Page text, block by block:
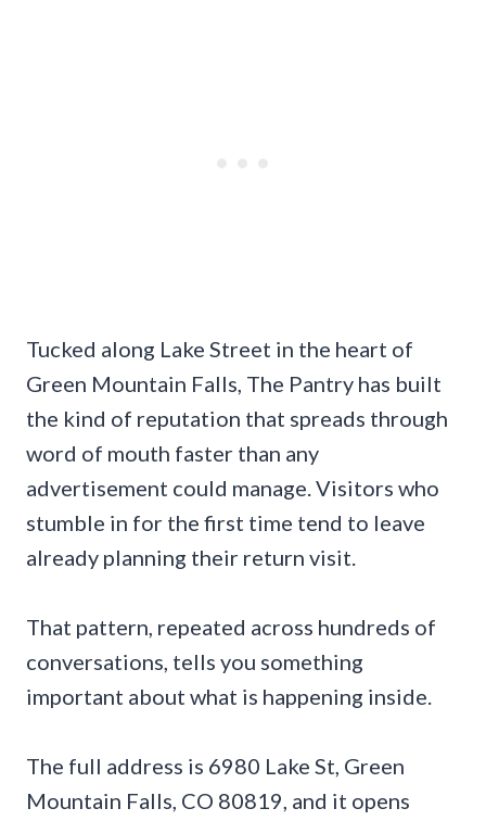
Tucked along Lake Street in the heart of
Green Mountain Falls, The Pantry has built
the kind of reputation that spreads through
word of mouth faster than any
advertisement could manage. Visitors who
stumble in for the first time tend to leave
already planning their return visit.
That pattern, repeated across hundreds of
conversations, tells you something
important about what is happening inside.
The full address is 6980 Lake St, Green
Mountain Falls, CO 80819, and it opens